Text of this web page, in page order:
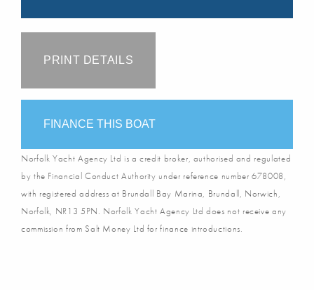
PRINT DETAILS
FINANCE THIS BOAT
Norfolk Yacht Agency Ltd is a credit broker, authorised and regulated
by the Financial Conduct Authority under reference number 678008,
with registered address at Brundall Bay Marina, Brundall, Norwich,
Norfolk, NR13 5PN. Norfolk Yacht Agency Ltd does not receive any
commission from Salt Money Ltd for finance introductions.